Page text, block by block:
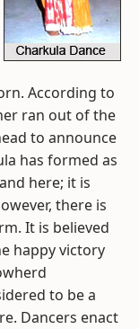
According to
ran out of the
to announce
has formed as
here; it is
there is
It is believed
happy victory
to be a
Dancers enact